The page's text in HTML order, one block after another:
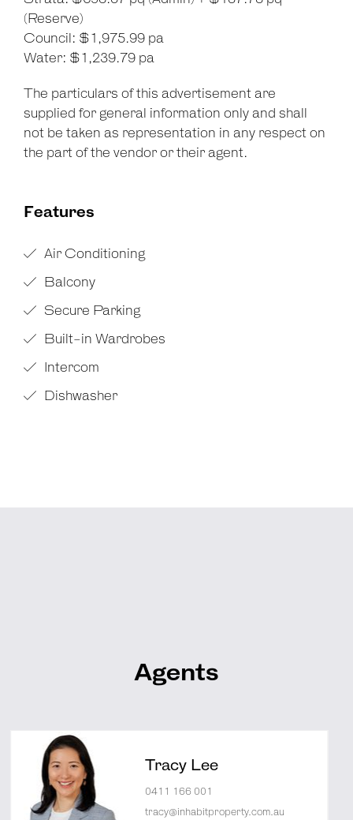
(Reserve)
Council: $1,975.99 pa
Water: $1,239.79 pa
The particulars of this advertisement are
supplied for general information only and shall
not be taken as representation in any respect on
the part of the vendor or their agent.
Features
Air Conditioning
Balcony
Secure Parking
Built-in Wardrobes
Intercom
Dishwasher
Agents
Tracy Lee
0411 166 001
tracy@inhabitproperty.com.au